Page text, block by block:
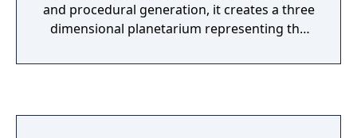
and procedural generation, it creates a three
dimensional planetarium representing the
space in any direction or speed, and